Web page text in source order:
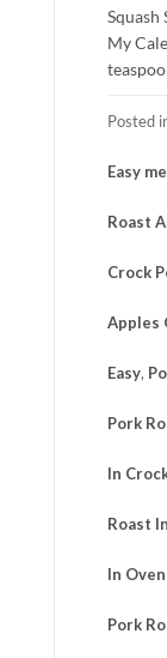
Squash
My
Posted
Easy
Roast
Crock
Apples
Easy,
Pork
In
Roast
In
Pork